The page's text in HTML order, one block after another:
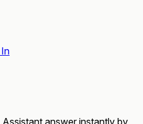
Assistant answer instantly by